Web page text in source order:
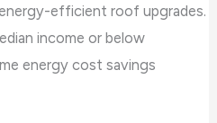
efficient roof upgrades.
income or below
energy cost savings